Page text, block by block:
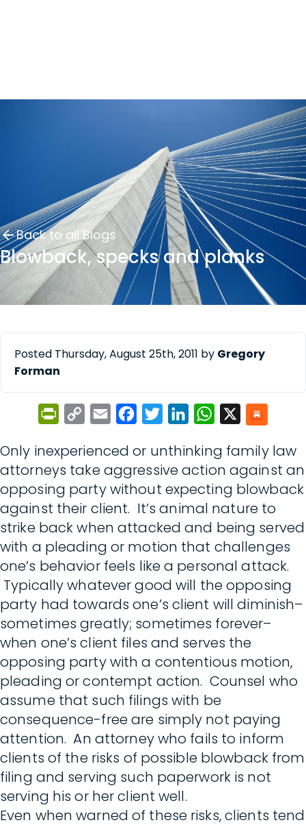
Back to all Blogs
Blowback, specks and planks
Posted Thursday, August 25th, 2011 by Gregory
Forman
PrintFriendly
Copy
Email FacebookTwitterLinkedInWhatsApp
Only inexperienced or unthinking family law
attorneys take aggressive action against an
opposing party without expecting blowback
against their client. It’s animal nature to
strike back when attacked and being served
with a pleading or motion that challenges
one’s behavior feels like a personal attack.
Typically whatever good will the opposing
party had towards one’s client will diminish–
sometimes greatly; sometimes forever–
when one’s client files and serves the
opposing party with a contentious motion,
pleading or contempt action. Counsel who
assume that such filings with be
consequence-free are simply not paying
attention. An attorney who fails to inform
clients of the risks of possible blowback from
filing and serving such paperwork is not
serving his or her client well.
Even when warned of these risks, clients tend